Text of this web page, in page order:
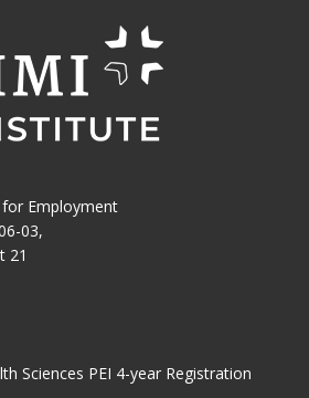
Employment
03,
21
Sciences PEI 4-year Registration